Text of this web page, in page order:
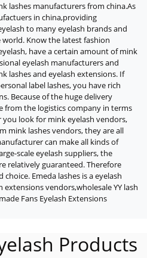
lashes manufacturers from china.As
in china,providing
to many eyelash brands and
Know the latest fashion
have a certain amount of mink
eyelash manufacturers and
lashes and eyelash extensions. If
label lashes, you have rich
Because of the huge delivery
from the logistics company in terms
look for mink eyelash vendors,
mink lashes vendors, they are all
can make all kinds of
scale eyelash suppliers, the
relatively guaranteed. Therefore
choice. Emeda lashes is a eyelash
vendors,wholesale YY lash
Fans Eyelash Extensions
Products